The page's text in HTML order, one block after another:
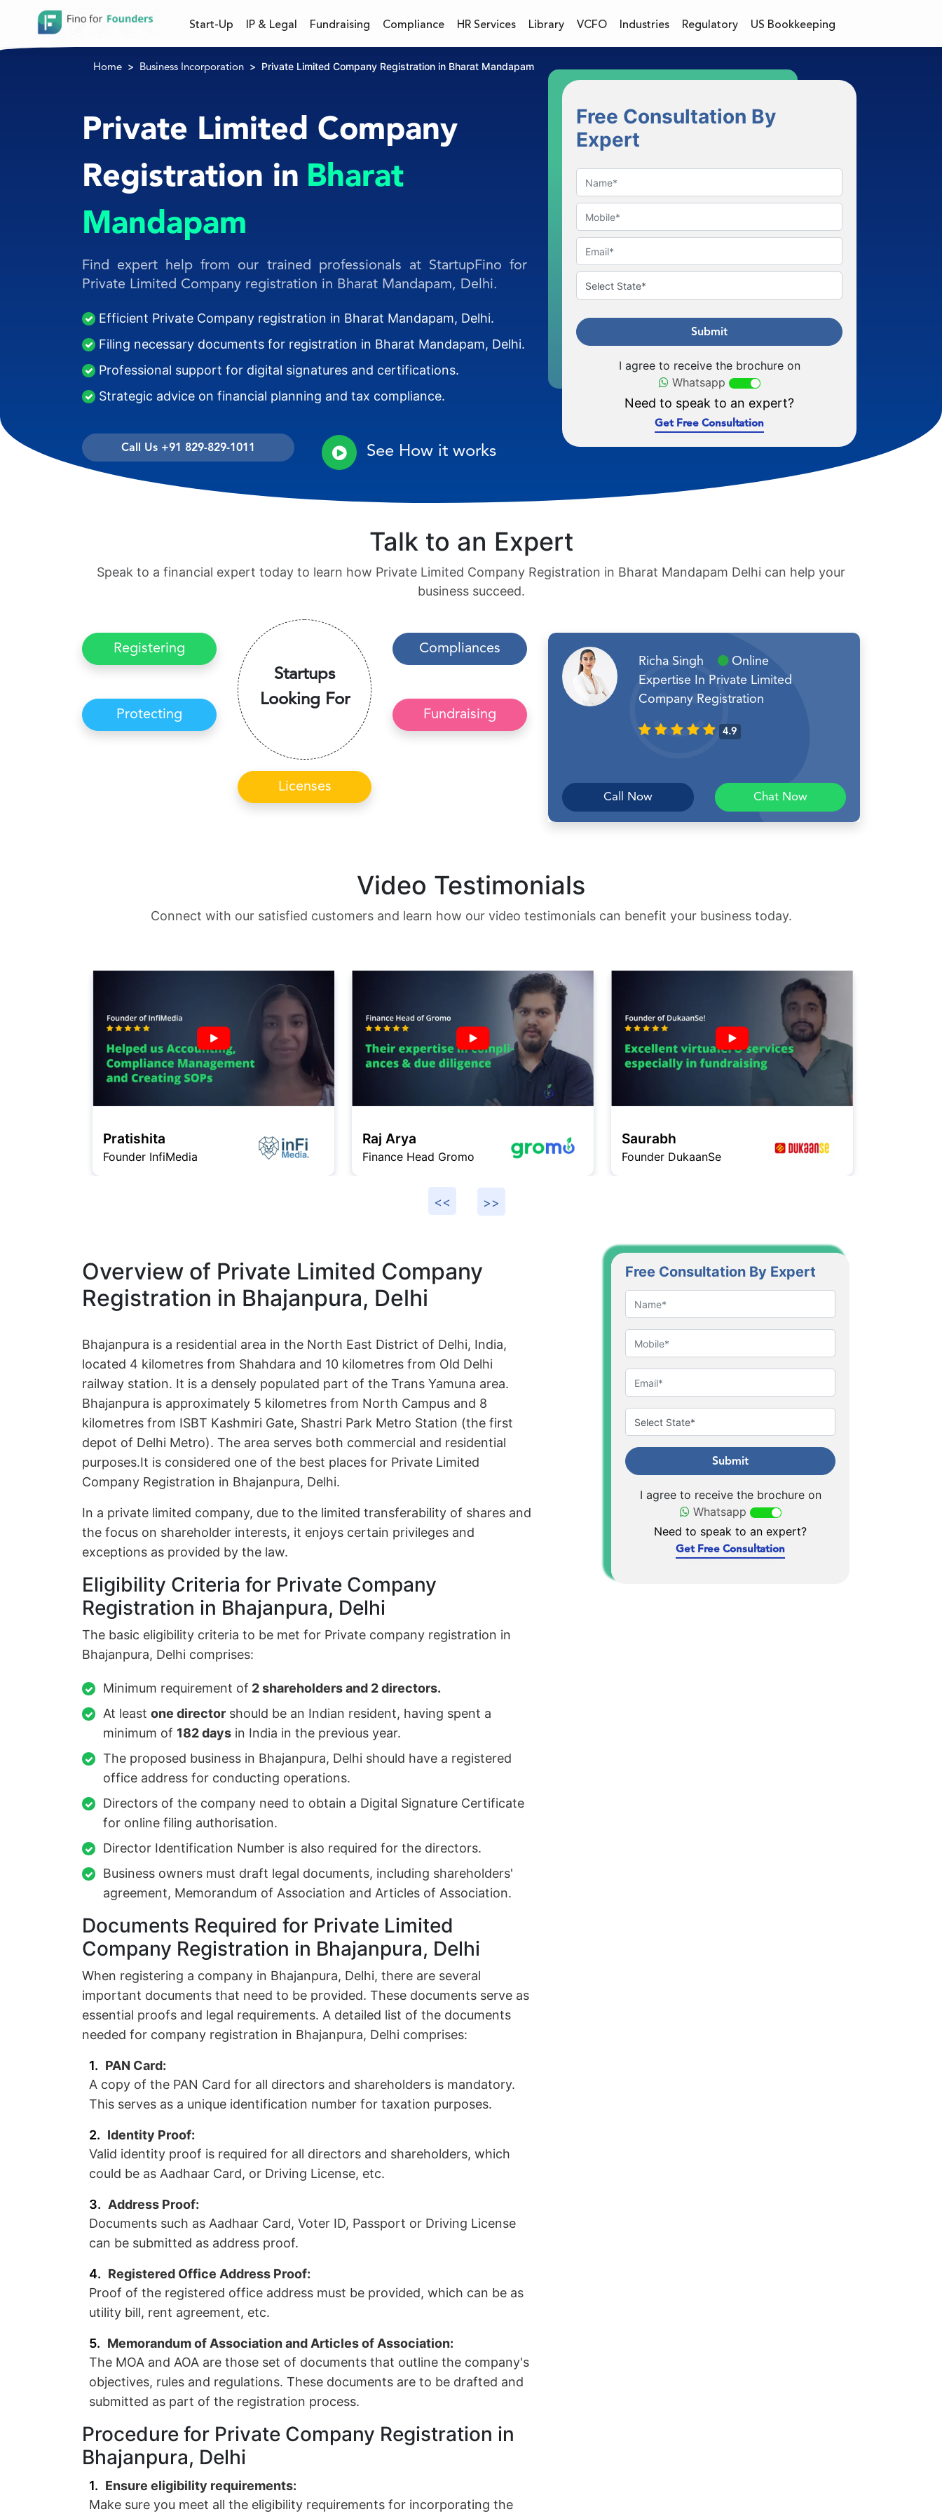
Start-Up IP & Legal Fundraising Compliance HR Services Library VCFO Industries Regulatory US Bookkeeping
Home Business Incorporation Private Limited Company Registration in Bharat Mandapam
Private Limited Company
Registration in Bharat
Mandapam
Find expert help from our trained professionals at StartupFino for
Private Limited Company registration in Bharat Mandapam, Delhi.
Efficient Private Company registration in Bharat Mandapam, Delhi.
Filing necessary documents for registration in Bharat Mandapam, Delhi.
Professional support for digital signatures and certifications.
Strategic advice on financial planning and tax compliance.
Call Us +91 829-829-1011 See How it works
Free Consultation By
Expert
Submit
I agree to receive the brochure on
Whatsapp
Need to speak to an expert?
Get Free Consultation
Talk to an Expert
Speak to a financial expert today to learn how Private Limited Company Registration in Bharat Mandapam Delhi can help your
business succeed.
Registering
Protecting
Startups
Looking For
Compliances
Fundraising
Licenses
Richa Singh
Online
Expertise In Private Limited
Company Registration
4.9
Call Now Chat Now
Video Testimonials
Connect with our satisfied customers and learn how our video testimonials can benefit your business today.
Pratishita
Founder InfiMedia
Raj Arya
Finance Head Gromo
Saurabh
Founder DukaanSe
Overview of Private Limited Company
Registration in Bhajanpura, Delhi
Bhajanpura is a residential area in the North East District of Delhi, India,
located 4 kilometres from Shahdara and 10 kilometres from Old Delhi
railway station. It is a densely populated part of the Trans Yamuna area.
Bhajanpura is approximately 5 kilometres from North Campus and 8
kilometres from ISBT Kashmiri Gate, Shastri Park Metro Station (the first
depot of Delhi Metro). The area serves both commercial and residential
purposes.It is considered one of the best places for Private Limited
Company Registration in Bhajanpura, Delhi.
In a private limited company, due to the limited transferability of shares and
the focus on shareholder interests, it enjoys certain privileges and
exceptions as provided by the law.
Eligibility Criteria for Private Company
Registration in Bhajanpura, Delhi
The basic eligibility criteria to be met for Private company registration in
Bhajanpura, Delhi comprises:
Minimum requirement of 2 shareholders and 2 directors.
At least one director should be an Indian resident, having spent a
minimum of 182 days in India in the previous year.
The proposed business in Bhajanpura, Delhi should have a registered
office address for conducting operations.
Directors of the company need to obtain a Digital Signature Certificate
for online filing authorisation.
Director Identification Number is also required for the directors.
Business owners must draft legal documents, including shareholders'
agreement, Memorandum of Association and Articles of Association.
Documents Required for Private Limited
Company Registration in Bhajanpura, Delhi
When registering a company in Bhajanpura, Delhi, there are several
important documents that need to be provided. These documents serve as
essential proofs and legal requirements. A detailed list of the documents
needed for company registration in Bhajanpura, Delhi comprises:
PAN Card:
A copy of the PAN Card for all directors and shareholders is mandatory.
This serves as a unique identification number for taxation purposes.
Identity Proof:
Valid identity proof is required for all directors and shareholders, which
could be as Aadhaar Card, or Driving License, etc.
Address Proof:
Documents such as Aadhaar Card, Voter ID, Passport or Driving License
can be submitted as address proof.
Registered Office Address Proof:
Proof of the registered office address must be provided, which can be as
utility bill, rent agreement, etc.
Memorandum of Association and Articles of Association:
The MOA and AOA are those set of documents that outline the company's
objectives, rules and regulations. These documents are to be drafted and
submitted as part of the registration process.
Procedure for Private Company Registration in
Bhajanpura, Delhi
Ensure eligibility requirements:
Make sure you meet all the eligibility requirements for incorporating the
Free Consultation By Expert
Submit
I agree to receive the brochure on
Whatsapp
Need to speak to an expert?
Get Free Consultation